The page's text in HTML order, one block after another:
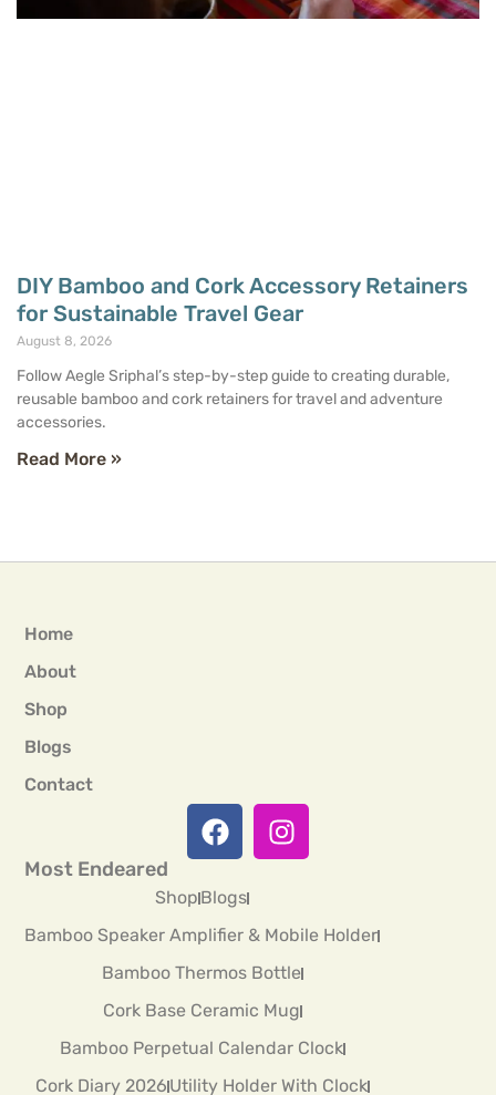
DIY Bamboo and Cork Accessory Retainers
for Sustainable Travel Gear
August 8, 2026
Follow Aegle Sriphal’s step-by-step guide to creating durable,
reusable bamboo and cork retainers for travel and adventure
accessories.
Read More »
Home
About
Shop
Blogs
Contact
Most Endeared
ShopBlogs
Bamboo Speaker Amplifier & Mobile Holder
Bamboo Thermos Bottle
Cork Base Ceramic Mug
Bamboo Perpetual Calendar Clock
Cork Diary 2026Utility Holder With Clock